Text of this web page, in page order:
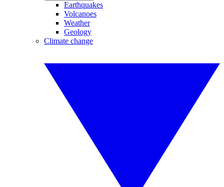
Earthquakes
Volcanoes
Weather
Geology
Climate change